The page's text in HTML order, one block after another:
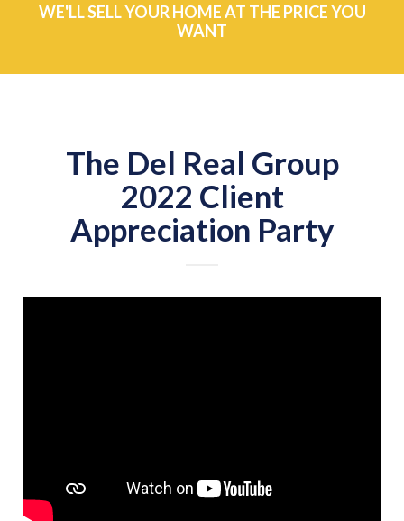
WE'LL SELL YOUR HOME AT THE PRICE YOU
WANT
The Del Real Group
2022 Client
Appreciation Party